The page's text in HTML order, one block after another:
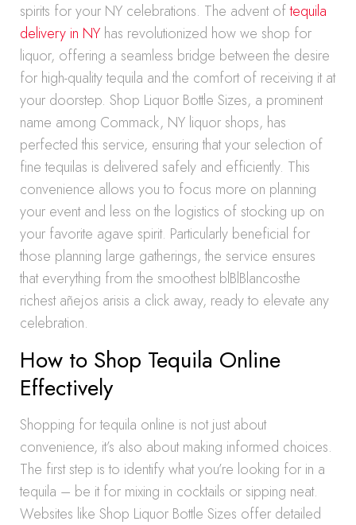
spirits for your NY celebrations. The advent oftequila
delivery in NY has revolutionized how we shop for
liquor, offering a seamless bridge between the desire
for high-quality tequila and the comfort of receiving it at
your doorstep. Shop Liquor Bottle Sizes, a prominent
name among Commack, NY liquor shops, has
perfected this service, ensuring that your selection of
fine tequilas is delivered safely and efficiently. This
convenience allows you to focus more on planning
your event and less on the logistics of stocking up on
your favorite agave spirit. Particularly beneficial for
those planning large gatherings, the service ensures
that everything from the smoothest blBlBlancosthe
richest añejos arisis a click away, ready to elevate any
celebration.
How to Shop Tequila Online
Effectively
Shopping for tequila online is not just about
convenience, it’s also about making informed choices.
The first step is to identify what you’re looking for in a
tequila – be it for mixing in cocktails or sipping neat.
Websites like Shop Liquor Bottle Sizes offer detailed